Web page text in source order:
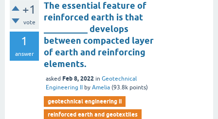
+1
vote
1
answer
The essential feature of
reinforced earth is that
__________ develops
between compacted layer
of earth and reinforcing
elements.
asked Feb 8, 2022 in Geotechnical
Engineering II
by Amelia (93.8k points)
geotechnical engineering ii
reinforced earth and geotextiles